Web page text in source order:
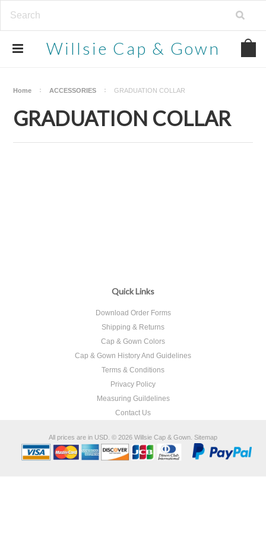
Willsie Cap & Gown
Home ACCESSORIES GRADUATION COLLAR
GRADUATION COLLAR
Quick Links
Download Order Forms
Shipping & Returns
Cap & Gown Colors
Cap & Gown History And Guidelines
Terms & Conditions
Privacy Policy
Measuring Guildelines
Contact Us
All prices are in USD © 2026 Willsie Cap & Gown. Sitemap